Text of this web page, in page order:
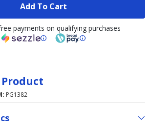
Add To Cart
payments on qualifying purchases
PG1382